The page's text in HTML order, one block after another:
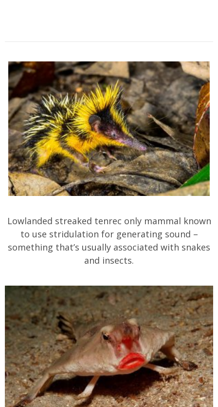
Lowlanded streaked tenrec only mammal known
to use stridulation for generating sound –
something that’s usually associated with snakes
and insects.